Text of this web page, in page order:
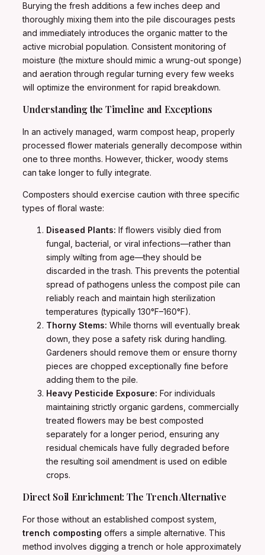
Burying the fresh additions a few inches deep and
thoroughly mixing them into the pile discourages pests
and immediately introduces the organic matter to the
active microbial population. Consistent monitoring of
moisture (the mixture should mimic a wrung-out sponge)
and aeration through regular turning every few weeks
will optimize the environment for rapid breakdown.
Understanding the Timeline and Exceptions
In an actively managed, warm compost heap, properly
processed flower materials generally decompose within
one to three months. However, thicker, woody stems
can take longer to fully integrate.
Composters should exercise caution with three specific
types of floral waste:
Diseased Plants: If flowers visibly died from
fungal, bacterial, or viral infections—rather than
simply wilting from age—they should be
discarded in the trash. This prevents the potential
spread of pathogens unless the compost pile can
reliably reach and maintain high sterilization
temperatures (typically 130°F–160°F).
Thorny Stems: While thorns will eventually break
down, they pose a safety risk during handling.
Gardeners should remove them or ensure thorny
pieces are chopped exceptionally fine before
adding them to the pile.
Heavy Pesticide Exposure: For individuals
maintaining strictly organic gardens, commercially
treated flowers may be best composted
separately for a longer period, ensuring any
residual chemicals have fully degraded before
the resulting soil amendment is used on edible
crops.
Direct Soil Enrichment: The Trench Alternative
For those without an established compost system,
trench composting offers a simple alternative. This
method involves digging a trench or hole approximately